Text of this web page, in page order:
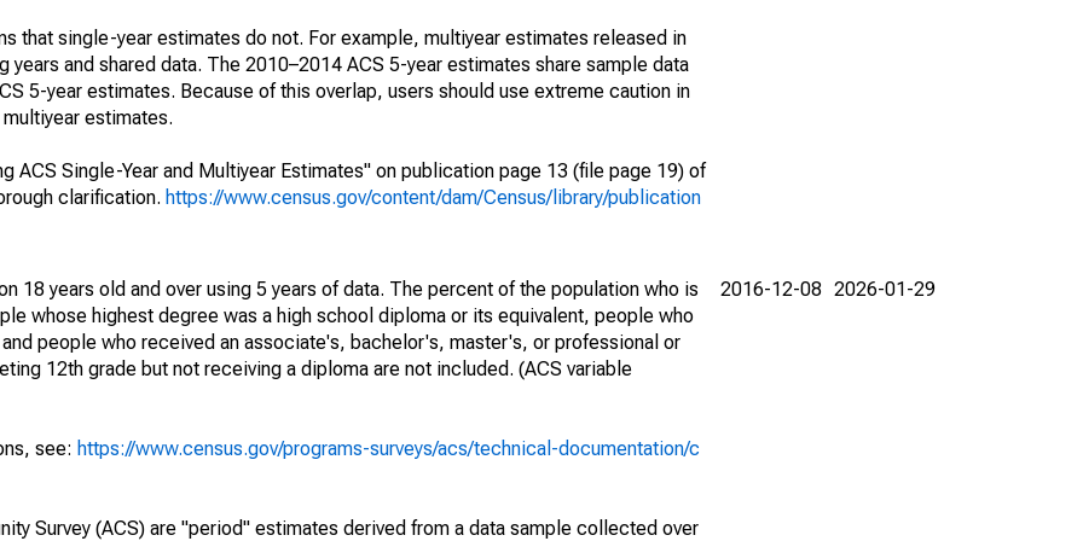
that single-year estimates do not. For example, multiyear estimates released in
and shared data. The 2010–2014 ACS 5-year estimates share sample data
5-year estimates. Because of this overlap, users should use extreme caution in
estimates.
ACS Single-Year and Multiyear Estimates" on publication page 13 (file page 19) of
clarification. https://www.census.gov/content/dam/Census/library/publication
18 years old and over using 5 years of data. The percent of the population who is
whose highest degree was a high school diploma or its equivalent, people who
people who received an associate's, bachelor's, master's, or professional or
12th grade but not receiving a diploma are not included. (ACS variable
see: https://www.census.gov/programs-surveys/acs/technical-documentation/c
Survey (ACS) are "period" estimates derived from a data sample collected over
2016-12-08 2026-01-29